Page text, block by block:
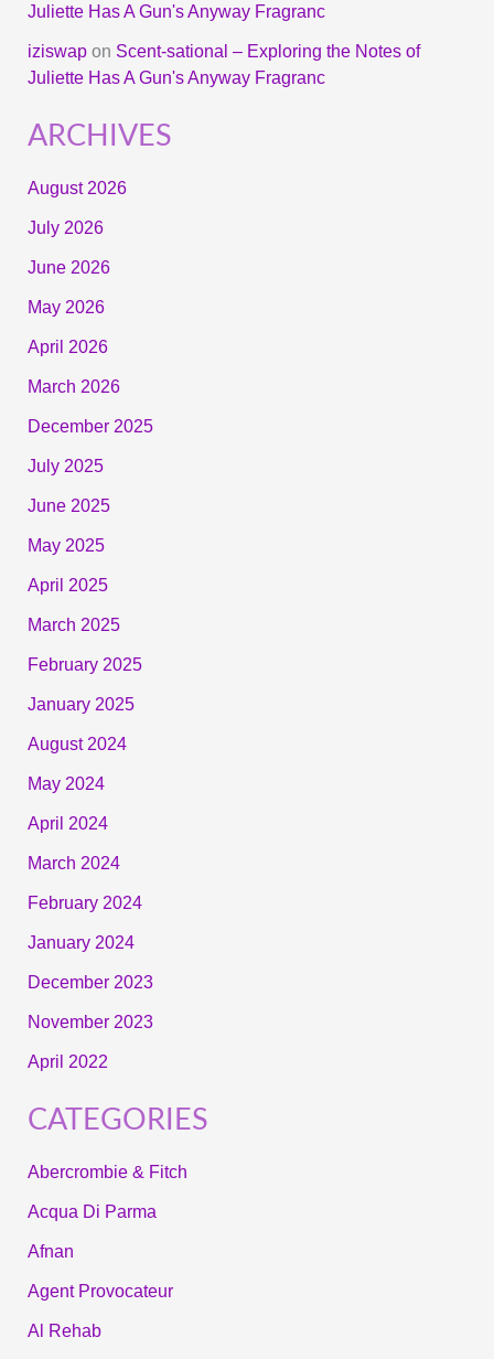
Juliette Has A Gun's Anyway Fragranc
iziswapon Scent-sational – Exploring the Notes of
Juliette Has A Gun's Anyway Fragranc
ARCHIVES
August 2026
July 2026
June 2026
May 2026
April 2026
March 2026
December 2025
July 2025
June 2025
May 2025
April 2025
March 2025
February 2025
January 2025
August 2024
May 2024
April 2024
March 2024
February 2024
January 2024
December 2023
November 2023
April 2022
CATEGORIES
Abercrombie & Fitch
Acqua Di Parma
Afnan
Agent Provocateur
Al Rehab